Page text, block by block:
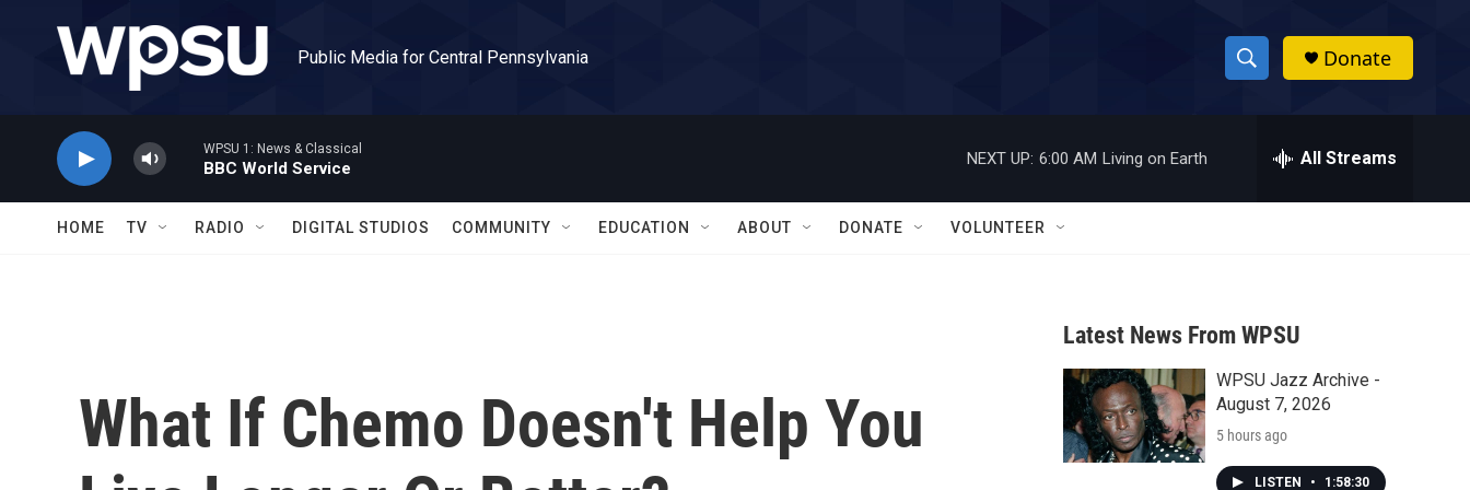
Public Media for Central Pennsylvania
S
h
w
a
r
c
h
h
Donate
WPSU 1: News & Classical
BBC World Service
NEXT UP: 6:00 AM Living on Earth All Streams
HOME TV RADIO DIGITAL STUDIOS COMMUNITY EDUCATION ABOUT DONATE VOLUNTEER
What If Chemo Doesn't Help You
Latest News From WPSU
WPSU Jazz Archive -
August 7, 2026
5 hours ago
LISTEN • 1:58:30